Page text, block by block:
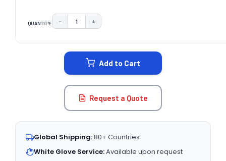
QUANTITY: DECREASE QUANTITY:
− INCREASE QUANTITY:
+
Add to Cart
Request a Quote
Global Shipping:80+ Countries
White Glove Service:Available upon request